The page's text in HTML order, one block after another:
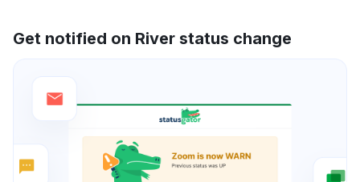
Get notified on River status change